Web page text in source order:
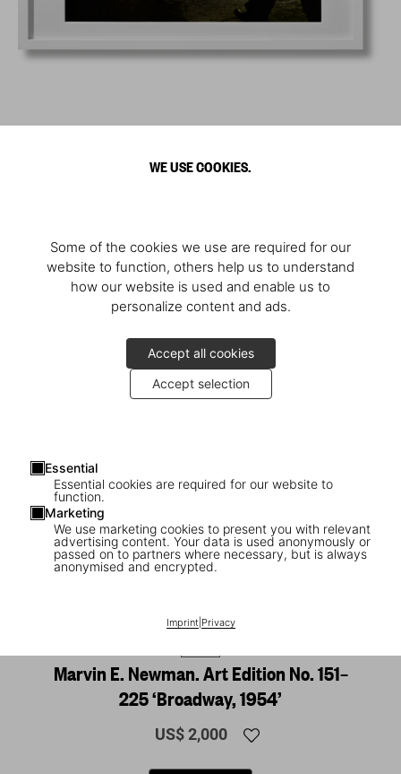
WE USE COOKIES.
Some of the cookies we use are required for our
website to function, others help us to understand
how our website is used and enable us to
personalize content and ads.
Accept all cookies
Accept selection
Essential
Essential cookies are required for our website to
function.
Marketing
We use marketing cookies to present you with relevant
advertising content. Your data is used anonymously or
passed on to partners where necessary, but is always
anonymised and encrypted.
Imprint| Privacy
Marvin E. Newman. Art Edition No. 151–
225 ‘Broadway, 1954’
US$ 2,000